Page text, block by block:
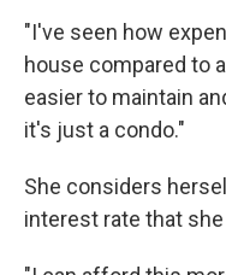
"I've seen how
house compared to
easier to maintain
it's just a condo."
She considers
interest rate that she